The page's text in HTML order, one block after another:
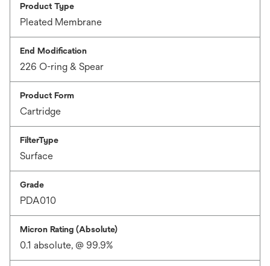
Product Type
Pleated Membrane
End Modification
226 O-ring & Spear
Product Form
Cartridge
FilterType
Surface
Grade
PDA010
Micron Rating (Absolute)
0.1 absolute, @ 99.9%